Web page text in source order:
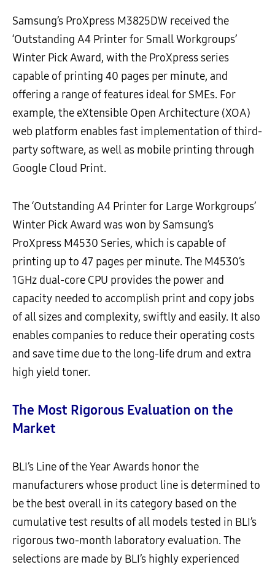
Samsung’s ProXpress M3825DW received the
‘Outstanding A4 Printer for Small Workgroups’
Winter Pick Award, with the ProXpress series
capable of printing 40 pages per minute, and
offering a range of features ideal for SMEs. For
example, the eXtensible Open Architecture (XOA)
web platform enables fast implementation of third-
party software, as well as mobile printing through
Google Cloud Print.
The ‘Outstanding A4 Printer for Large Workgroups’
Winter Pick Award was won by Samsung’s
ProXpress M4530 Series, which is capable of
printing up to 47 pages per minute. The M4530’s
1GHz dual-core CPU provides the power and
capacity needed to accomplish print and copy jobs
of all sizes and complexity, swiftly and easily. It also
enables companies to reduce their operating costs
and save time due to the long-life drum and extra
high yield toner.
The Most Rigorous Evaluation on the
Market
BLI’s Line of the Year Awards honor the
manufacturers whose product line is determined to
be the best overall in its category based on the
cumulative test results of all models tested in BLI’s
rigorous two-month laboratory evaluation. The
selections are made by BLI’s highly experienced